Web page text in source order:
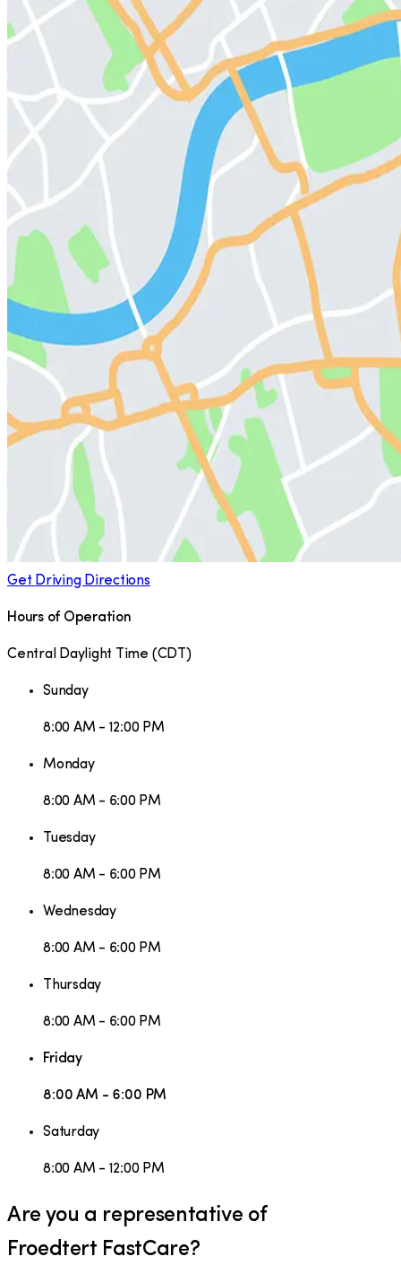
Get Driving Directions
Hours of Operation
Central Daylight Time (CDT )
Sunday
8:00 AM - 12:00 PM
Monday
8:00 AM - 6:00 PM
Tuesday
8:00 AM - 6:00 PM
Wednesday
8:00 AM - 6:00 PM
Thursday
8:00 AM - 6:00 PM
Friday
8:00 AM - 6:00 PM
Saturday
8:00 AM - 12:00 PM
Are you a representative of
Froedtert FastCare?